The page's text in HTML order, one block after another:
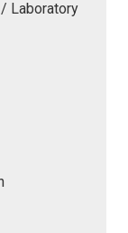
Laboratory